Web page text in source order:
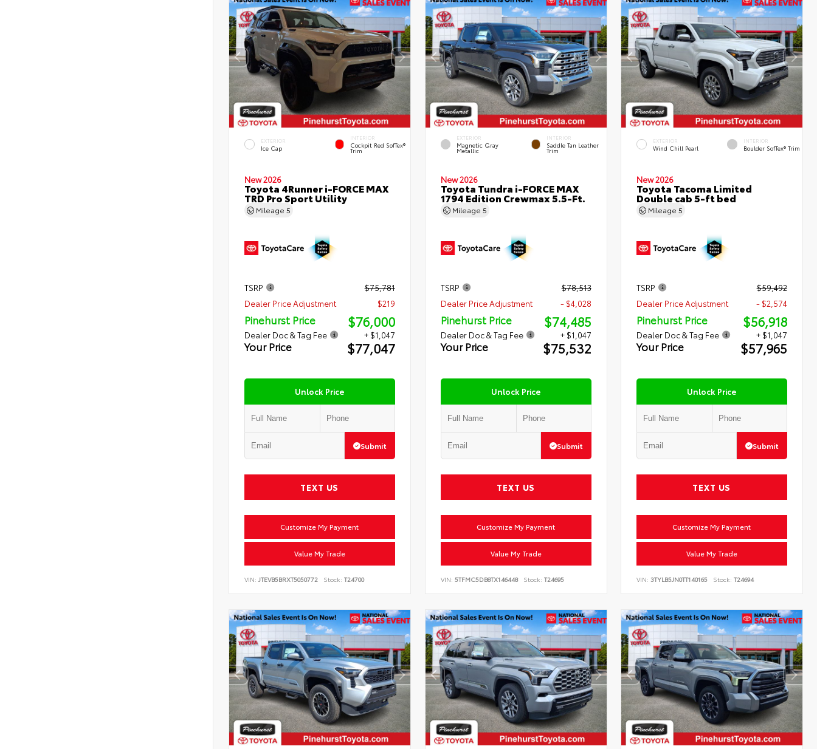
EXTERIOR
Ice Cap
INTERIOR
Cockpit Red SofTex®
Trim
New 2026
Toyota 4Runner i-FORCE MAX
TRD Pro Sport Utility
Mileage 5
TSRP
$75,781
Dealer Price Adjustment
$219
Pinehurst Price $76,000
Dealer Doc & Tag Fee + $1,047
Your Price $77,047
Unlock Price
Submit
TEXT US
Customize My Payment
Value My Trade
VIN: JTEVB5BRXT5050772 Stock: T24700
EXTERIOR
Magnetic Gray
Metallic
INTERIOR
Saddle Tan Leather
Trim
New 2026
Toyota Tundra i-FORCE MAX
1794 Edition Crewmax 5.5-Ft.
Mileage 5
TSRP
$78,513
Dealer Price Adjustment
- $4,028
Pinehurst Price $74,485
Dealer Doc & Tag Fee + $1,047
Your Price $75,532
Unlock Price
Submit
TEXT US
Customize My Payment
Value My Trade
VIN: 5TFMC5DB8TX146448 Stock: T24695
EXTERIOR
Wind Chill Pearl
INTERIOR
Boulder SofTex® Trim
New 2026
Toyota Tacoma Limited
Double cab 5-ft bed
Mileage5
TSRP
$59,492
Dealer Price Adjustment
- $2,574
Pinehurst Price $56,918
Dealer Doc & Tag Fee + $1,047
Your Price $57,965
Unlock Price
Submit
TEXT US
Customize My Payment
Value My Trade
VIN:3TYLB5JN0TT140165 Stock: T24694